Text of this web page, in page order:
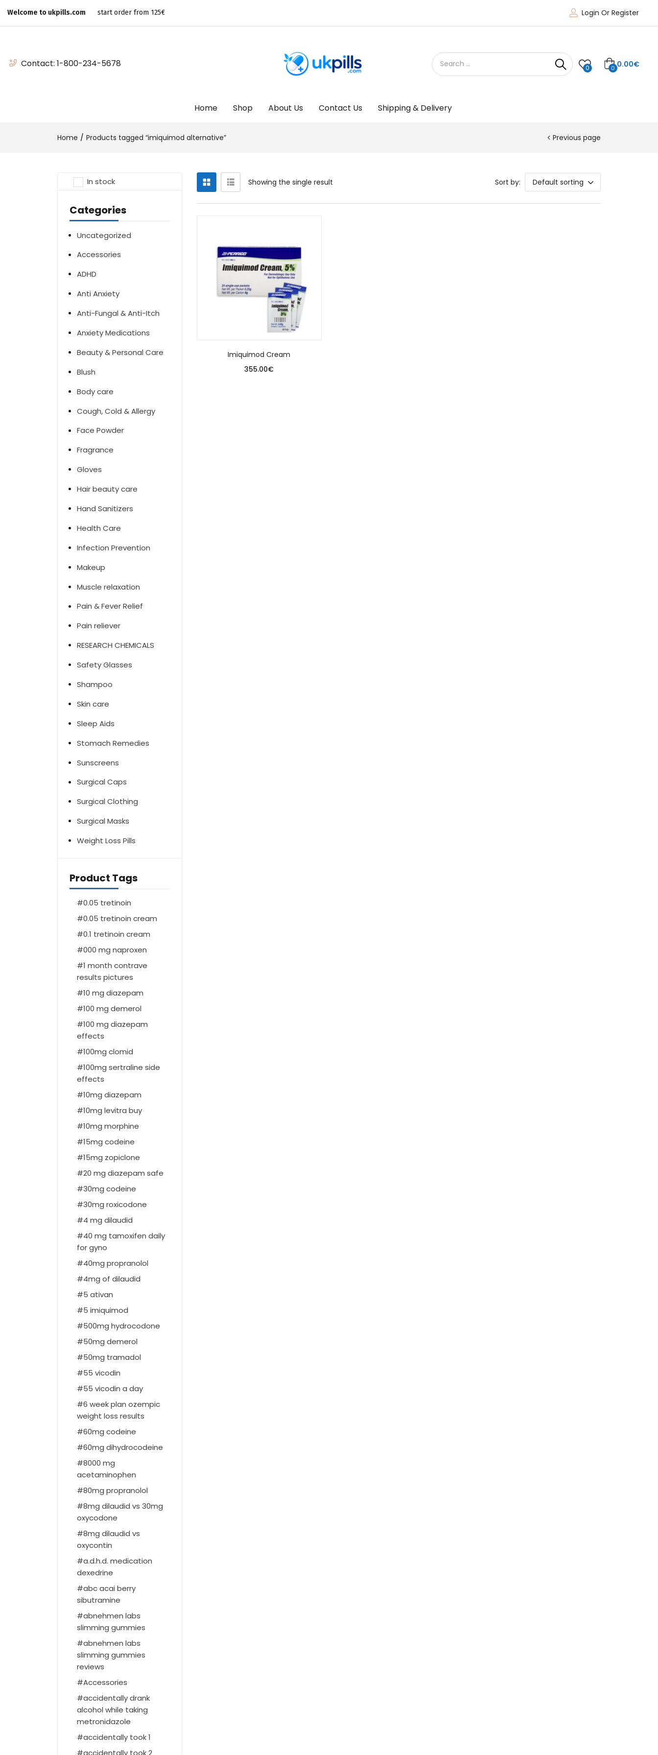
Welcome to ukpills.com start order from 125€ Login Or Register
Contact: 1-800-234-5678 0 0 0.00€
Home Shop About Us Contact Us Shipping & Delivery
Home Products tagged “imiquimod alternative” Previous page
In stock
Categories
Uncategorized
Accessories
ADHD
Anti Anxiety
Anti-Fungal & Anti-Itch
Anxiety Medications
Beauty & Personal Care
Blush
Body care
Cough, Cold & Allergy
Face Powder
Fragrance
Gloves
Hair beauty care
Hand Sanitizers
Health Care
Infection Prevention
Makeup
Muscle relaxation
Pain & Fever Relief
Pain reliever
RESEARCH CHEMICALS
Safety Glasses
Shampoo
Skin care
Sleep Aids
Stomach Remedies
Sunscreens
Surgical Caps
Surgical Clothing
Surgical Masks
Weight Loss Pills
Product Tags
0.05 tretinoin
0.05 tretinoin cream
0.1 tretinoin cream
000 mg naproxen
1 month contrave
results pictures
10 mg diazepam
100 mg demerol
100 mg diazepam
effects
100mg clomid
100mg sertraline side
effects
10mg diazepam
10mg levitra buy
10mg morphine
15mg codeine
15mg zopiclone
20 mg diazepam safe
30mg codeine
30mg roxicodone
4 mg dilaudid
40 mg tamoxifen daily
for gyno
40mg propranolol
4mg of dilaudid
5 ativan
5 imiquimod
500mg hydrocodone
50mg demerol
50mg tramadol
55 vicodin
55 vicodin a day
6 week plan ozempic
weight loss results
60mg codeine
60mg dihydrocodeine
8000 mg
acetaminophen
80mg propranolol
8mg dilaudid vs 30mg
oxycodone
8mg dilaudid vs
oxycontin
a.d.h.d. medication
dexedrine
abc acai berry
sibutramine
abnehmen labs
slimming gummies
abnehmen labs
slimming gummies
reviews
Accessories
accidentally drank
alcohol while taking
metronidazole
accidentally took 1
accidentally took 2
Showing the single result Sort by: Default sorting
Imiquimod Cream
355.00€